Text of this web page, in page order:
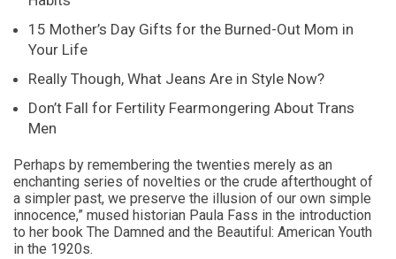
15 Mother’s Day Gifts for the Burned-Out Mom in
Your Life
Really Though, What Jeans Are in Style Now?
Don’t Fall for Fertility Fearmongering About Trans
Men
Perhaps by remembering the twenties merely as an
enchanting series of novelties or the crude afterthought of
a simpler past, we preserve the illusion of our own simple
innocence,” mused historian Paula Fass in the introduction
to her book The Damned and the Beautiful: American Youth
in the 1920s.